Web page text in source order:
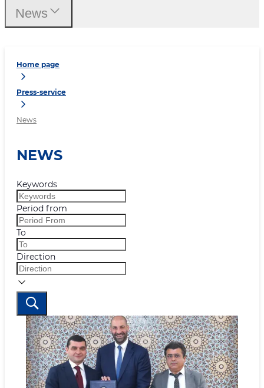
Home page
Press-service
News
NEWS
Keywords
Period from
To
Direction
News